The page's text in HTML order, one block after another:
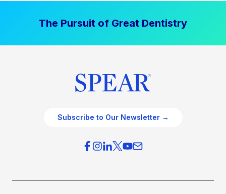
The Pursuit of Great Dentistry
Subscribe to Our Newsletter →